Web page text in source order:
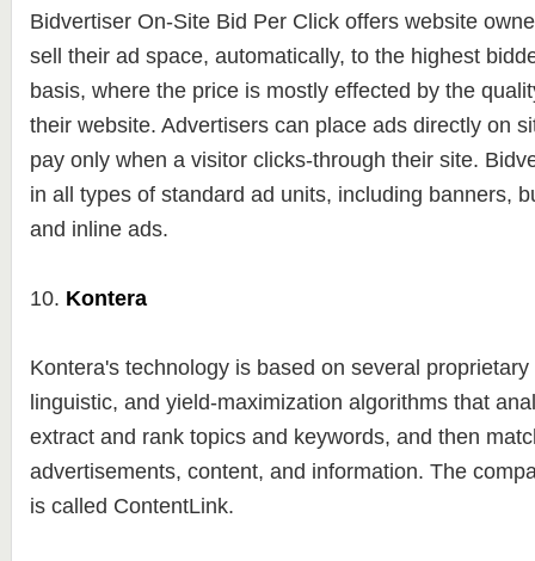
Bidvertiser On-Site Bid Per Click offers website
sell their ad space, automatically, to the highest
basis, where the price is mostly effected by the
their website. Advertisers can place ads directly on
pay only when a visitor clicks-through their site.
in all types of standard ad units, including banners,
and inline ads.
10. Kontera
Kontera's technology is based on several
linguistic, and yield-maximization algorithms that
extract and rank topics and keywords, and then
advertisements, content, and information. The
is called ContentLink.